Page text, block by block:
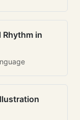
Rhythm in